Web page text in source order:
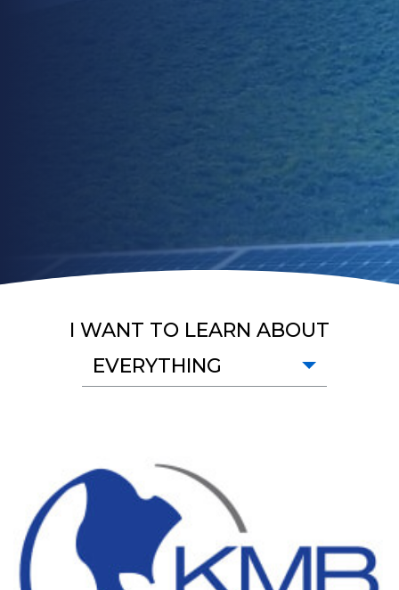
I WANT TO LEARN ABOUT
EVERYTHING